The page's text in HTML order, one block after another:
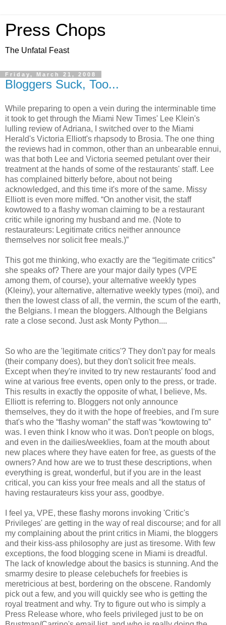
Press Chops
The Unfatal Feast
Friday, March 21, 2008
Bloggers Suck, Too...
While preparing to open a vein during the interminable time
it took to get through the Miami New Times' Lee Klein's
lulling review of Adriana, I switched over to the Miami
Herald's Victoria Elliott's rhapsody to Brosia. The one thing
the reviews had in common, other than an unbearable ennui,
was that both Lee and Victoria seemed petulant over their
treatment at the hands of some of the restaurants' staff. Lee
has complained bitterly before, about not being
acknowledged, and this time it's more of the same. Missy
Elliott is even more miffed. “On another visit, the staff
kowtowed to a flashy woman claiming to be a restaurant
critic while ignoring my husband and me. (Note to
restaurateurs: Legitimate critics neither announce
themselves nor solicit free meals.)”
This got me thinking, who exactly are the “legitimate critics”
she speaks of? There are your major daily types (VPE
among them, of course), your alternative weekly types
(Kleiny), your alternative, alternative weekly types (moi), and
then the lowest class of all, the vermin, the scum of the earth,
the Belgians. I mean the bloggers. Although the Belgians
rate a close second. Just ask Monty Python....
So who are the 'legitimate critics'? They don't pay for meals
(their company does), but they don't solicit free meals.
Except when they're invited to try new restaurants' food and
wine at various free events, open only to the press, or trade.
This results in exactly the opposite of what, I believe, Ms.
Elliott is referring to. Bloggers not only announce
themselves, they do it with the hope of freebies, and I'm sure
that's who the “flashy woman” the staff was “kowtowing to”
was. I even think I know who it was. Don't people on blogs,
and even in the dailies/weeklies, foam at the mouth about
new places where they have eaten for free, as guests of the
owners? And how are we to trust these descriptions, when
everything is great, wonderful, but if you are in the least
critical, you can kiss your free meals and all the status of
having restaurateurs kiss your ass, goodbye.
I feel ya, VPE, these flashy morons invoking 'Critic's
Privileges' are getting in the way of real discourse; and for all
my complaining about the print critics in Miami, the bloggers
and their kiss-ass philosophy are just as tiresome. With few
exceptions, the food blogging scene in Miami is dreadful.
The lack of knowledge about the basics is stunning. And the
smarmy desire to please celebuchefs for freebies is
meretricious at best, bordering on the obscene. Randomly
pick out a few, and you will quickly see who is getting the
royal treatment and why. Try to figure out who is simply a
Press Release whore, who feels privileged just to be on